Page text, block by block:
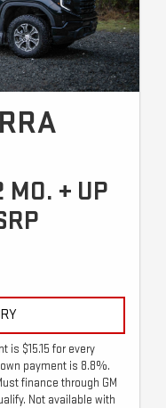
+ UP
is $15.15 for every
payment is 8.8%.
finance through GM
Not available with